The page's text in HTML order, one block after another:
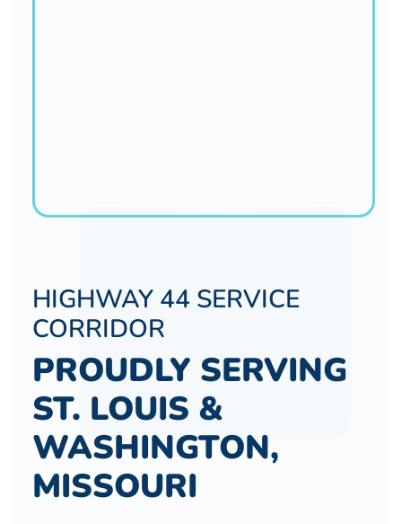
HIGHWAY 44 SERVICE
CORRIDOR
PROUDLY SERVING
ST. LOUIS &
WASHINGTON,
MISSOURI